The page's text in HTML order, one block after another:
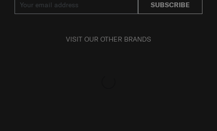
SUBSCRIBE
VISIT OUR OTHER BRANDS